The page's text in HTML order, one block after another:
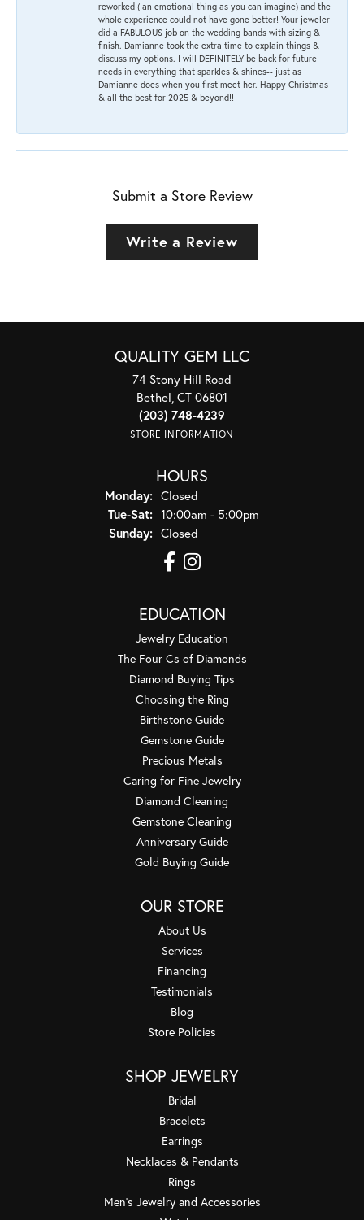
reworked ( an emotional thing as you can imagine) and the
whole experience could not have gone better! Your jeweler
did a FABULOUS job on the wedding bands with sizing &
finish. Damianne took the extra time to explain things &
discuss my options. I will DEFINITELY be back for future
needs in everything that sparkles & shines-- just as
Damianne does when you first meet her. Happy Christmas
& all the best for 2025 & beyond!!
Submit a Store Review
Write a Review
QUALITY GEM LLC
74 Stony Hill Road
Bethel, CT 06801
(203) 748-4239
STORE INFORMATION
HOURS
Monday: Closed
Tue-Sat:Tuesday - Saturday:
10:00am - 5:00pm
Sunday: Closed
EDUCATION
Jewelry Education
The Four Cs of Diamonds
Diamond Buying Tips
Choosing the Ring
Birthstone Guide
Gemstone Guide
Precious Metals
Caring for Fine Jewelry
Diamond Cleaning
Gemstone Cleaning
Anniversary Guide
Gold Buying Guide
OUR STORE
About Us
Services
Financing
Testimonials
Blog
Store Policies
SHOP JEWELRY
Bridal
Bracelets
Earrings
Necklaces & Pendants
Rings
Men's Jewelry and Accessories